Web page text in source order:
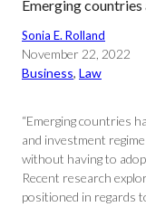
Emerging
Sonia E. Rolland
November 22, 2022
Business, Law
“Emerging countries
and investment
without having to
Recent research
positioned in regards